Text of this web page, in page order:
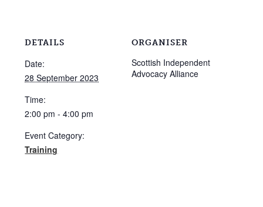
DETAILS
Date:
28 September 2023
Time:
2:00 pm - 4:00 pm
Event Category:
Training
ORGANISER
Scottish Independent
Advocacy Alliance